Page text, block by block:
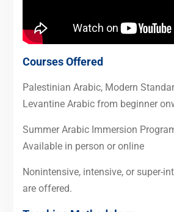
Courses Offered
Palestinian Arabic, Modern
Levantine Arabic from beginner
Summer Arabic Immersion
Available in person or online
Nonintensive, intensive, or super-
are offered.